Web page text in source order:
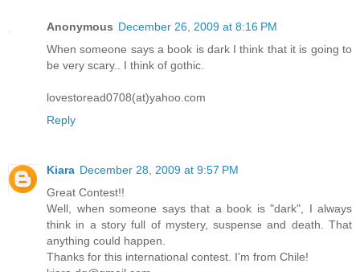
Anonymous December 26, 2009 at 8:16 PM
When someone says a book is dark I think that it is going to
be very scary.. I think of gothic.
lovestoread0708(at)yahoo.com
Reply
Kiara December 28, 2009 at 9:57 PM
Great Contest!!
Well, when someone says that a book is "dark", I always
think in a story full of mystery, suspense and death. That
anything could happen.
Thanks for this international contest. I'm from Chile!